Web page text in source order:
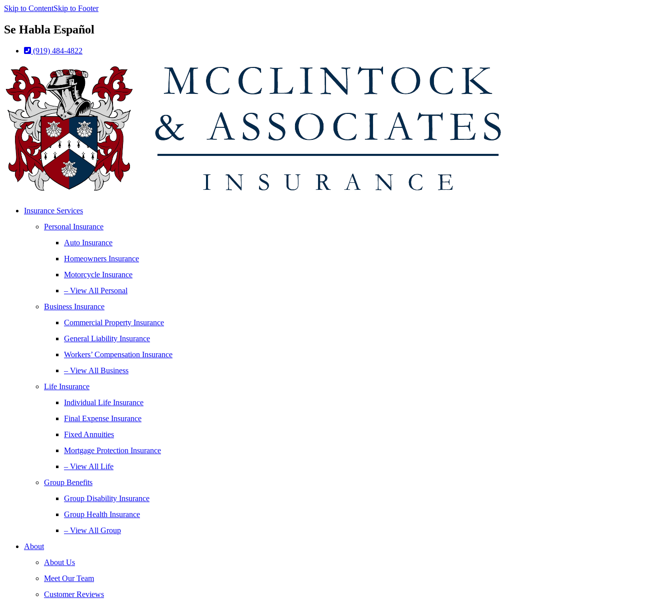
Skip to ContentSkip to Footer
Se Habla Español
(919) 484-4822
Insurance Services
Personal Insurance
Auto Insurance
Homeowners Insurance
Motorcycle Insurance
– View All Personal
Business Insurance
Commercial Property Insurance
General Liability Insurance
Workers’ Compensation Insurance
– View All Business
Life Insurance
Individual Life Insurance
Final Expense Insurance
Fixed Annuities
Mortgage Protection Insurance
– View All Life
Group Benefits
Group Disability Insurance
Group Health Insurance
– View All Group
About
About Us
Meet Our Team
Customer Reviews